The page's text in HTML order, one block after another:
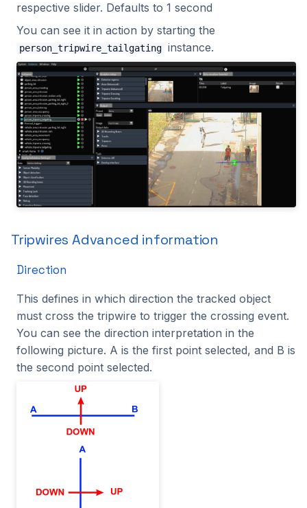
respective slider. Defaults to 1 second
You can see it in action by starting the
person_tripwire_tailgating instance.
Tripwires Advanced information
Direction
This defines in which direction the tracked object
must cross the tripwire to trigger the crossing event.
You can see the direction interpretation in the
following picture. A is the first point selected, and B is
the second point selected.